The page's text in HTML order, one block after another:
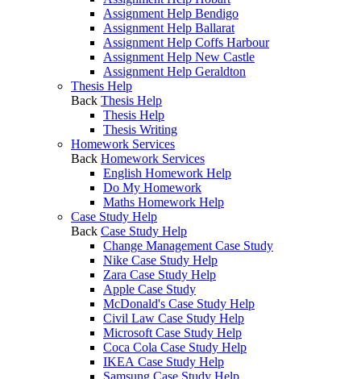
Assignment Help Bendigo
Assignment Help Ballarat
Assignment Help Coffs Harbour
Assignment Help New Castle
Assignment Help Geraldton
Thesis Help
Back Thesis Help
Thesis Help
Thesis Writing
Homework Services
Back Homework Services
English Homework Help
Do My Homework
Maths Homework Help
Case Study Help
Back Case Study Help
Change Management Case Study
Nike Case Study Help
Zara Case Study Help
Apple Case Study
McDonald's Case Study Help
Civil Law Case Study Help
Microsoft Case Study Help
Coca Cola Case Study Help
IKEA Case Study Help